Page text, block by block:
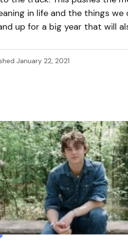
in life and the things we
up for a big year that will
January 22, 2021